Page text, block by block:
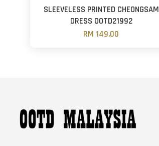
SLEEVELESS PRINTED CHEONGSAM
DRESS OOTD21992
RM 149.00